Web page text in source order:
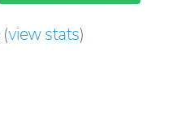
(view stats)